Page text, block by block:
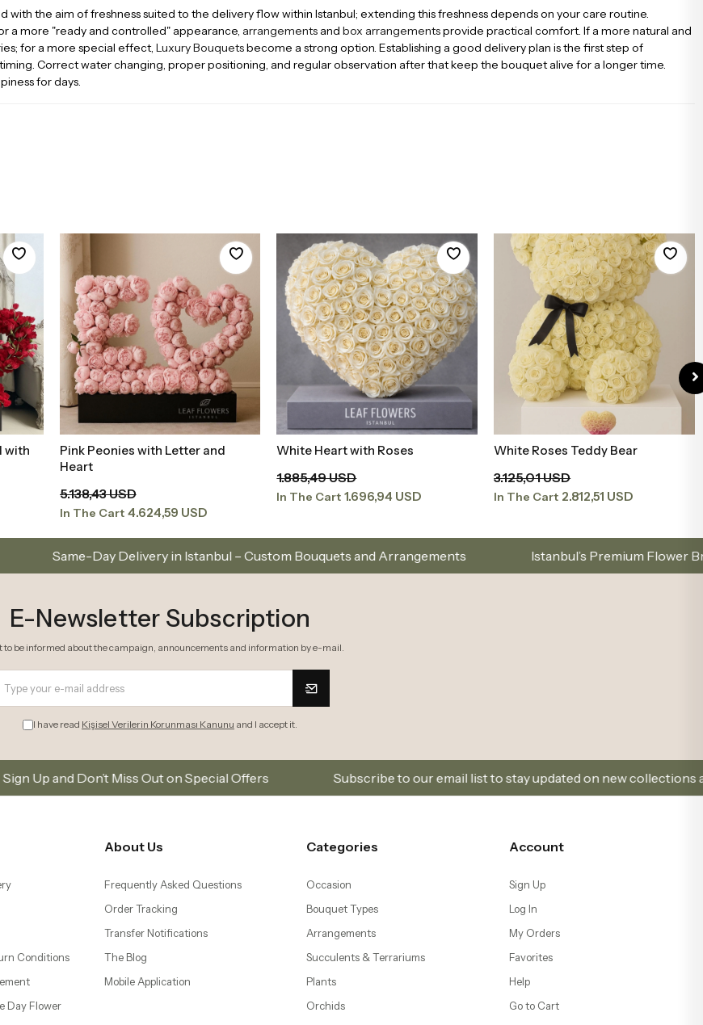
the aim of freshness suited to the delivery flow within Istanbul; extending this freshness depends on your care routine.
a more "ready and controlled" appearance, arrangements and box arrangementsprovide practical comfort. If a more natural and
for a more special effect, Luxury Bouquetsbecome a strong option. Establishing a good delivery plan is the first step of
Correct water changing, proper positioning, and regular observation after that keep the bouquet alive for a longer time.
for days.
with
Add to Basket
Pink Peonies with Letter and
Heart
5.138,43 USD
In The Cart 4.624,59 USD
Add to Basket
White Heart with Roses
1.885,49 USD
In The Cart 1.696,94 USD
Add to Basket
White Roses Teddy Bear
3.125,01 USD
In The Cart 2.812,51 USD
in Istanbul – Custom Bouquets and Arrangements Istanbul’s Premium Flower Brand – Choose with
E-Newsletter Subscription
to be informed about the campaign, announcements and information by e-mail.
I have read Kişisel Verilerin Korunması Kanunu and I accept it.
Out on Special Offers Subscribe to our email list to stay updated on new collections and promotions.
Conditions
Day Flower
About Us
Frequently Asked Questions
Order Tracking
Transfer Notifications
The Blog
Mobile Application
Categories
Occasion
Bouquet Types
Arrangements
Succulents & Terrariums
Plants
Orchids
Account
Sign Up
Log In
My Orders
Favorites
Help
Go to Cart